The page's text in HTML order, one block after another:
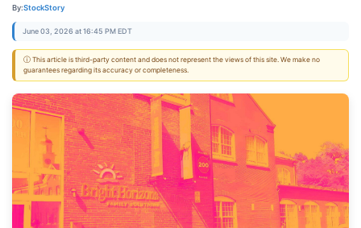
By:StockStory
June 03, 2026 at 16:45 PM EDT
ⓘ This article is third-party content and does not represent the views of this site. We make no
guarantees regarding its accuracy or completeness.